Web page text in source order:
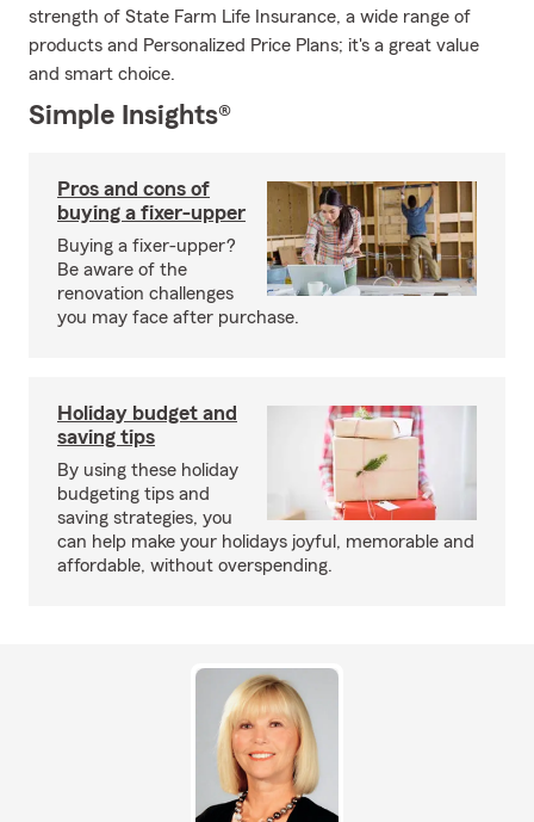
strength of State Farm Life Insurance, a wide range of
products and Personalized Price Plans; it's a great value
and smart choice.
Simple Insights®
Pros and cons of
buying a fixer-upper
Buying a fixer-upper?
Be aware of the
renovation challenges
you may face after purchase.
Holiday budget and
saving tips
By using these holiday
budgeting tips and
saving strategies, you
can help make your holidays joyful, memorable and
affordable, without overspending.